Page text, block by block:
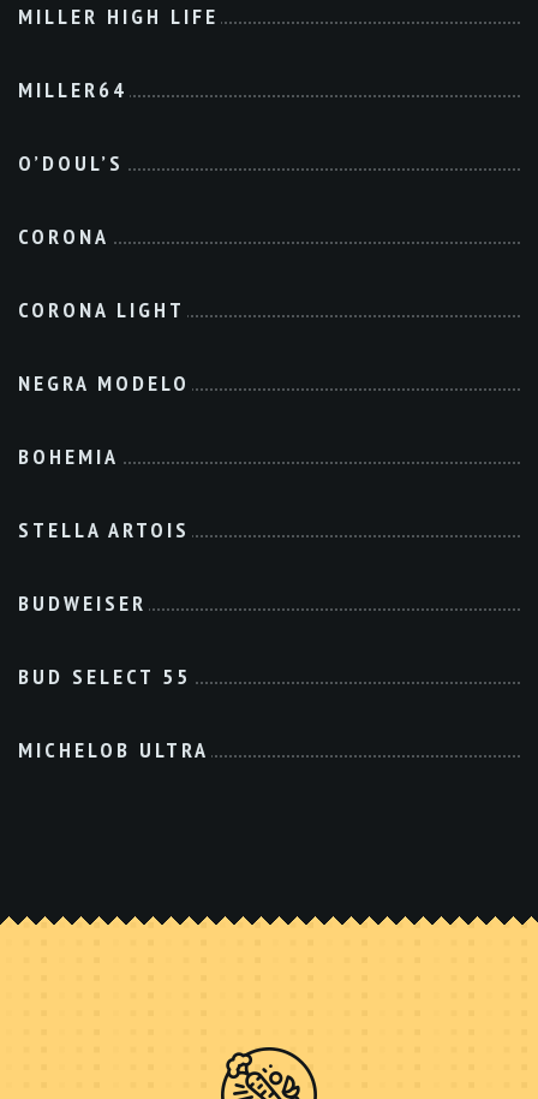
MILLER HIGH LIFE
MILLER64
O’DOUL’S
CORONA
CORONA LIGHT
NEGRA MODELO
BOHEMIA
STELLA ARTOIS
BUDWEISER
BUD SELECT 55
MICHELOB ULTRA